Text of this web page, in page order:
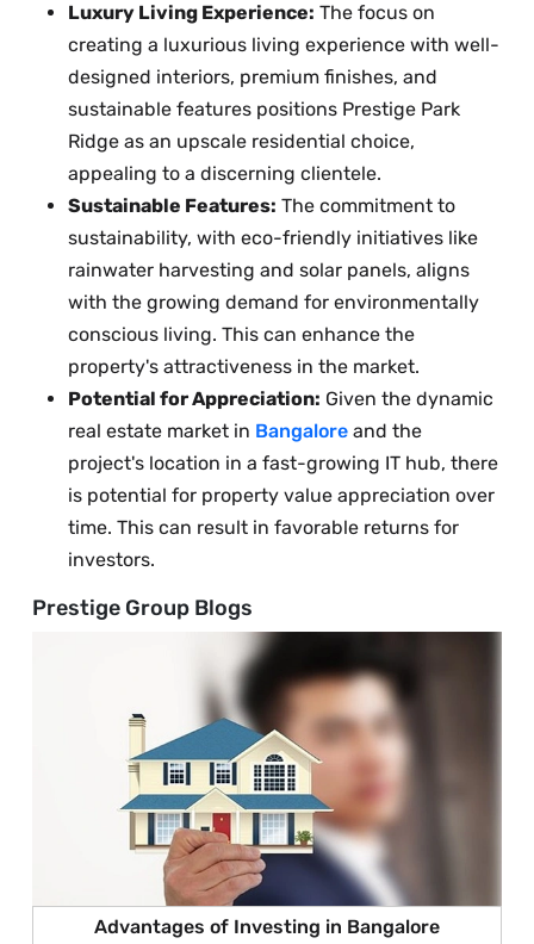
Luxury Living Experience: The focus on
creating a luxurious living experience with well-
designed interiors, premium finishes, and
sustainable features positions Prestige Park
Ridge as an upscale residential choice,
appealing to a discerning clientele.
Sustainable Features: The commitment to
sustainability, with eco-friendly initiatives like
rainwater harvesting and solar panels, aligns
with the growing demand for environmentally
conscious living. This can enhance the
property's attractiveness in the market.
Potential for Appreciation: Given the dynamic
real estate market in Bangalore and the
project's location in a fast-growing IT hub, there
is potential for property value appreciation over
time. This can result in favorable returns for
investors.
Prestige Group Blogs
Advantages of Investing in Bangalore